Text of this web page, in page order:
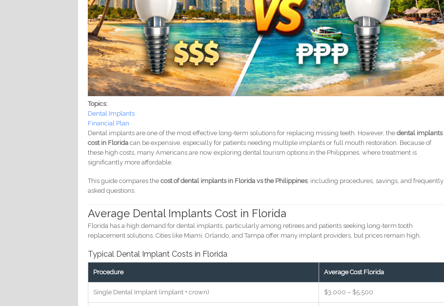
Topics:
Dental Implants
Financial Plan
Dental implants are one of the most effective long-term solutions for replacing missing teeth. However, thedental implants
cost in Florida can be expensive, especially for patients needing multiple implants or full mouth restoration. Because of
these high costs, many Americans are now exploring dental tourism options in the Philippines, where treatment is
significantly more affordable.
This guide compares thecost of dental implants in Florida vs the Philippines, including procedures, savings, and frequently
asked questions.
Average Dental Implants Cost in Florida
Florida has a high demand for dental implants, particularly among retirees and patients seeking long-term tooth
replacement solutions. Cities like Miami, Orlando, and Tampa offer many implant providers, but prices remain high.
Typical Dental Implant Costs in Florida
Procedure Average Cost Florida
Single Dental Implant (implant + crown) $3,000 – $5,500